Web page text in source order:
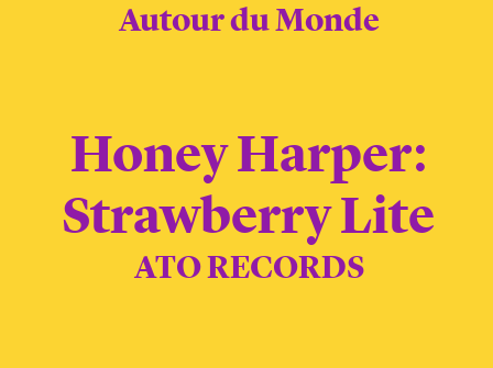
Autour du Monde
Honey Harper:
Strawberry Lite
ATO RECORDS